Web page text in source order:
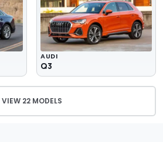
AUDI
Q3
VIEW 22 MODELS